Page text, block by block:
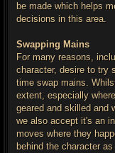
be made which helps
decisions in this area.
Swapping Mains
For many reasons,
character, desire to try
time swap mains.
extent, especially
geared and skilled and
we also accept it's an
moves where they
behind the character